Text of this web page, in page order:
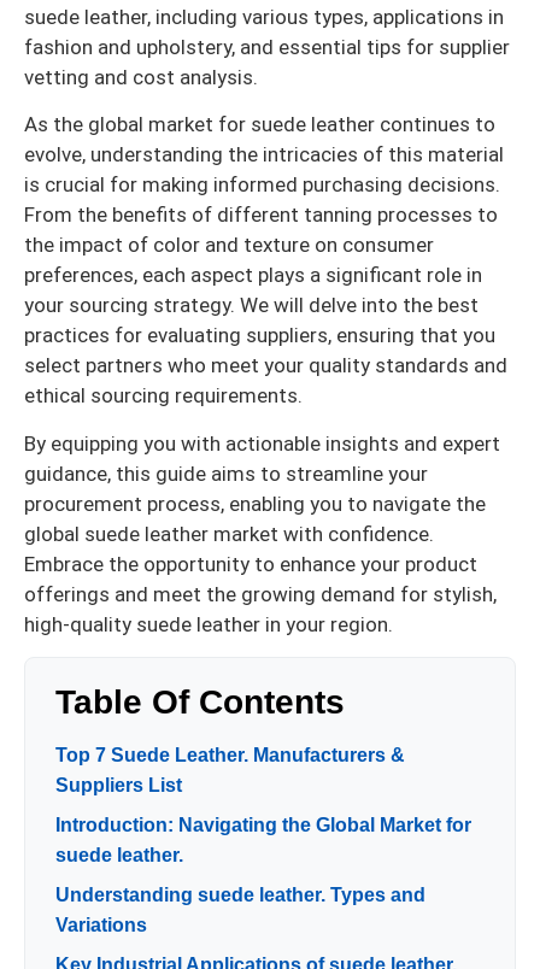
suede leather, including various types, applications in
fashion and upholstery, and essential tips for supplier
vetting and cost analysis.
As the global market for suede leather continues to
evolve, understanding the intricacies of this material
is crucial for making informed purchasing decisions.
From the benefits of different tanning processes to
the impact of color and texture on consumer
preferences, each aspect plays a significant role in
your sourcing strategy. We will delve into the best
practices for evaluating suppliers, ensuring that you
select partners who meet your quality standards and
ethical sourcing requirements.
By equipping you with actionable insights and expert
guidance, this guide aims to streamline your
procurement process, enabling you to navigate the
global suede leather market with confidence.
Embrace the opportunity to enhance your product
offerings and meet the growing demand for stylish,
high-quality suede leather in your region.
Table Of Contents
Top 7 Suede Leather. Manufacturers &
Suppliers List
Introduction: Navigating the Global Market for
suede leather.
Understanding suede leather. Types and
Variations